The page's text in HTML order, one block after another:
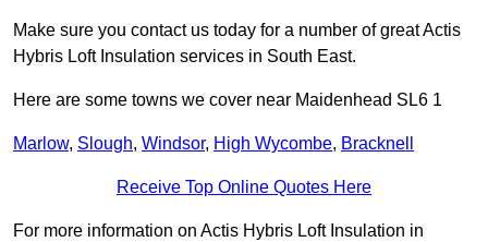
Make sure you contact us today for a number of great Actis
Hybris Loft Insulation services in South East.
Here are some towns we cover near Maidenhead SL6 1
Marlow, Slough, Windsor, High Wycombe, Bracknell
Receive Top Online Quotes Here
For more information on Actis Hybris Loft Insulation in